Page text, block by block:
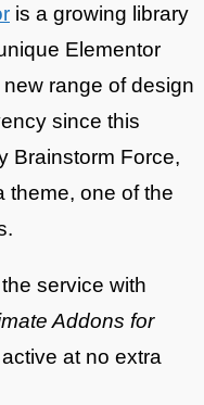
is a growing library
Elementor
range of design
since this
Brainstorm Force,
theme, one of the
service with
Addons for
at no extra